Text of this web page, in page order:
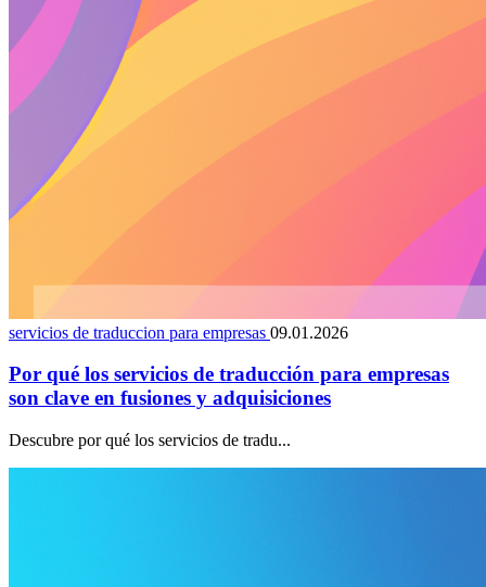
servicios de traduccion para empresas 09.01.2026
Por qué los servicios de traducción para empresas
son clave en fusiones y adquisiciones
Descubre por qué los servicios de tradu...